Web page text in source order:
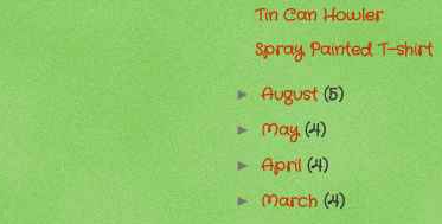
Tin Can Howler
Spray Painted T-shirt
►August(5)
► May(4)
►April(4)
►March(4)